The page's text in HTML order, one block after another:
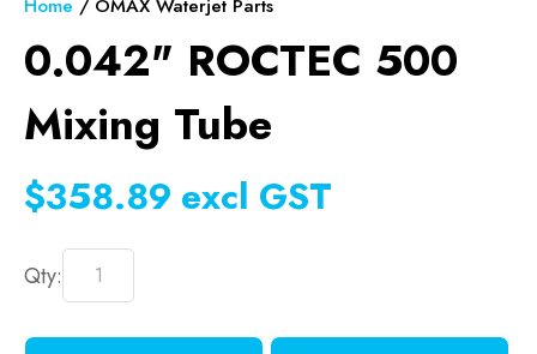
Home OMAX Waterjet Parts
0.042" ROCTEC 500
Mixing Tube
$358.89 excl GST
Qty: